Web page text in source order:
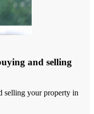
and selling
selling your property in